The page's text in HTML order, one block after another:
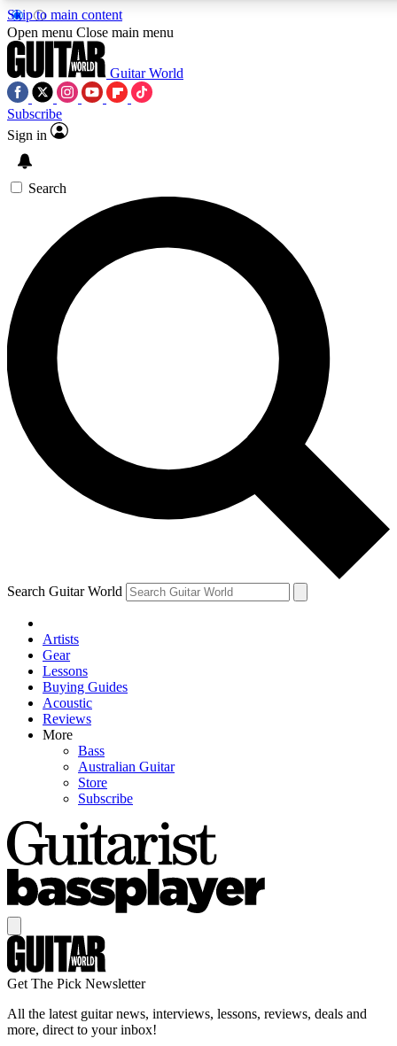
Skip to main content
SIGN UP TO GUITAR WORLD
For the quickest way to join, enter your email below. We’ll
exclusive offers.
Contact me with news and offers from other Future brands
By submitting your information you agree to the Terms & Conditions and
Open menu Close main menu
Guitar World
Subscribe
Sign in
Search
Search Guitar World
Artists
Gear
Lessons
Buying Guides
Acoustic
Reviews
More
Bass
Australian Guitar
Store
Subscribe
Get The Pick Newsletter
All the latest guitar news, interviews, lessons, reviews, deals and
more, direct to your inbox!